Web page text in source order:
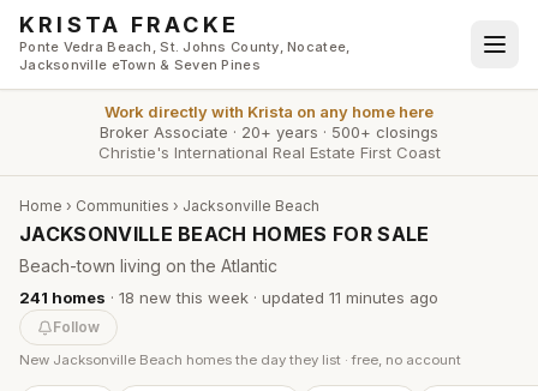
Skip to main content
KRISTA FRACKE
Ponte Vedra Beach, St. Johns County, Nocatee,
Jacksonville eTown & Seven Pines
Work directly with Krista on any home here
Broker Associate · 20+ years · 500+ closings
Christie's International Real Estate First Coast
Home › Communities › Jacksonville Beach
JACKSONVILLE BEACH HOMES FOR SALE
Beach-town living on the Atlantic
241 homes · 18 new this week · updated 11 minutes ago
Follow
New Jacksonville Beach homes the day they list · free, no account